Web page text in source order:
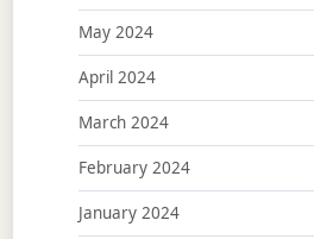
May 2024
April 2024
March 2024
February 2024
January 2024